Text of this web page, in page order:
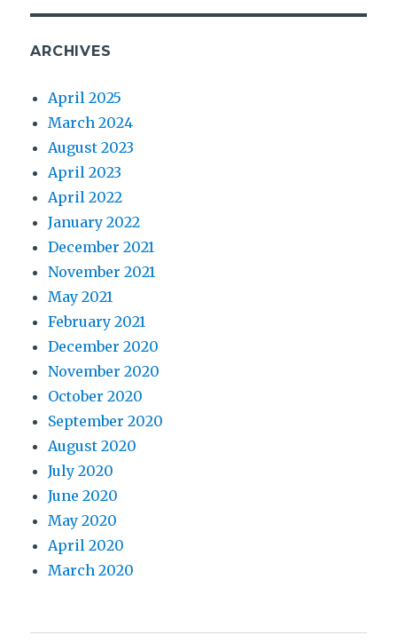
ARCHIVES
April 2025
March 2024
August 2023
April 2023
April 2022
January 2022
December 2021
November 2021
May 2021
February 2021
December 2020
November 2020
October 2020
September 2020
August 2020
July 2020
June 2020
May 2020
April 2020
March 2020